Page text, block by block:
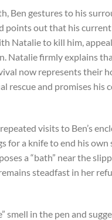
Ben gestures to his
points out that his
Natalie to kill him,
Natalie firmly explains
now represents their
rescue and promises
visits to Ben’s
for a knife to end his own
a “bath” near the
steadfast in her
smell in the pen and